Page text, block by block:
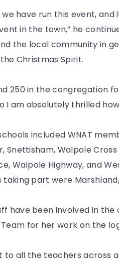
have run this event, and
in the town,” he
the local community in
Christmas Spirit.
250 in the congregation
I am absolutely thrilled
included WNAT
Snettisham, Walpole
Walpole Highway, and
taking part were
have been involved in
for her work on the
to all the teachers across